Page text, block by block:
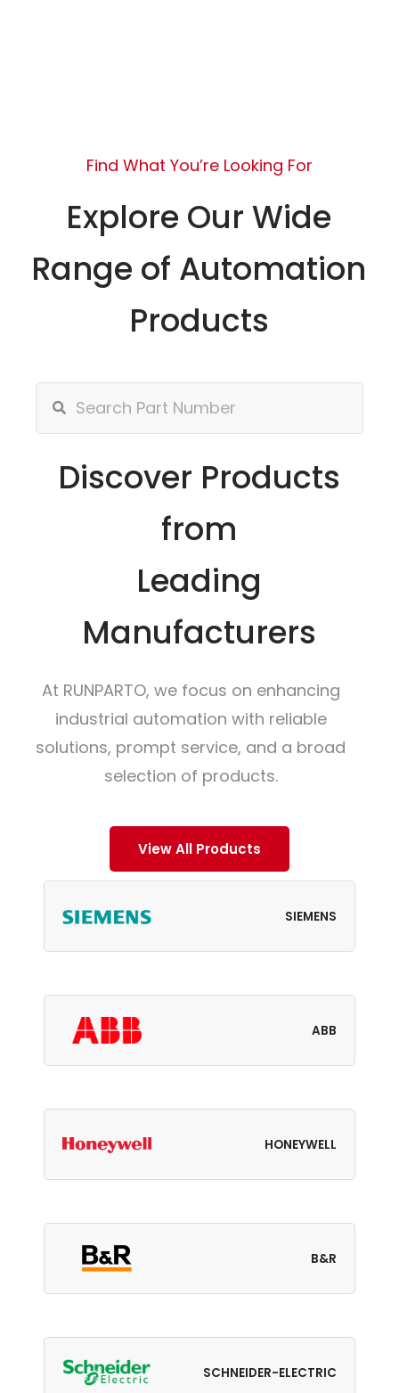
Find What You’re Looking For
Explore Our Wide
Range of Automation
Products
Discover Products
from
Leading
Manufacturers
At RUNPARTO, we focus on enhancing
industrial automation with reliable
solutions, prompt service, and a broad
selection of products.
View All Products
SIEMENS
ABB
HONEYWELL
B&R
SCHNEIDER-ELECTRIC